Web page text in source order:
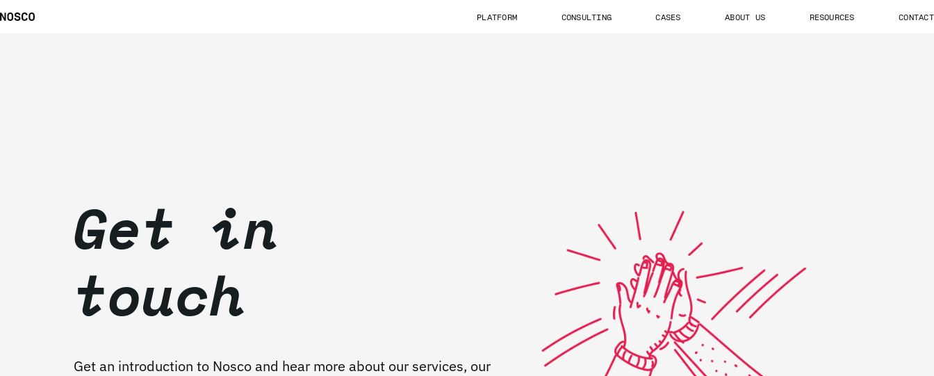
PLATFORM CONSULTING CASES ABOUT US RESOURCES CONTACT
Get in
touch
Get an introduction to Nosco and hear more about our services, our